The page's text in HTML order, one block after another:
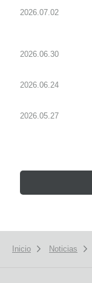
2026.07.02
2026.06.30
2026.06.24
2026.05.27
Inicio Noticias